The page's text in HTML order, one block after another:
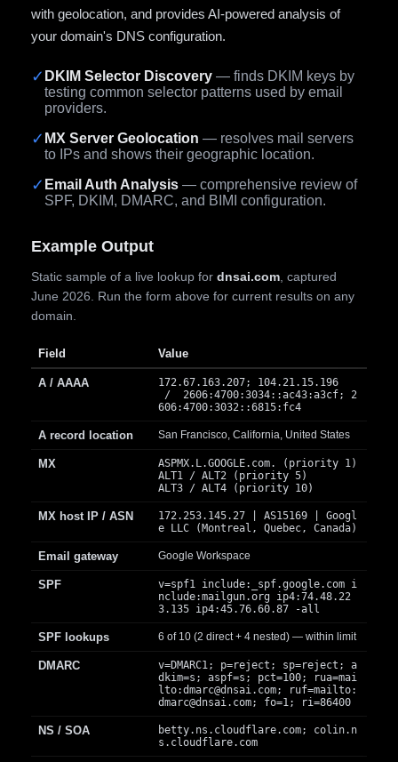
with geolocation, and provides AI-powered analysis of
your domain's DNS configuration.
✓ DKIM Selector Discovery — finds DKIM keys by
testing common selector patterns used by email
providers.
✓ MX Server Geolocation — resolves mail servers
to IPs and shows their geographic location.
✓ Email Auth Analysis — comprehensive review of
SPF, DKIM, DMARC, and BIMI configuration.
Example Output
Static sample of a live lookup for dnsai.com , captured
June 2026. Run the form above for current results on any
domain.
Field Value
A / AAAA
172.67.163.207; 104.21.15.196
/ 2606:4700:3034::ac43:a3cf; 2
606:4700:3032::6815:fc4
A record location San Francisco, California, United States
MX
ASPMX.L.GOOGLE.com. (priority 1)
ALT1 / ALT2 (priority 5)
ALT3 / ALT4 (priority 10)
MX host IP / ASN
172.253.145.27 | AS15169 | Googl
e LLC (Montreal, Quebec, Canada)
Email gateway Google Workspace
SPF
v=spf1 include:_spf.google.com i
nclude:mailgun.org ip4:74.48.22
3.135 ip4:45.76.60.87 -all
SPF lookups 6 of 10 (2 direct + 4 nested) — within limit
DMARC
v=DMARC1; p=reject; sp=reject; a
dkim=s; aspf=s; pct=100; rua=mai
lto:dmarc@dnsai.com; ruf=mailto:
dmarc@dnsai.com; fo=1; ri=86400
NS / SOA
betty.ns.cloudflare.com; colin.n
s.cloudflare.com